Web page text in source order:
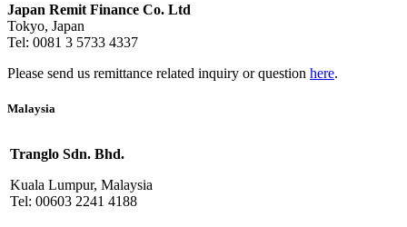
Japan Remit Finance Co. Ltd
Tokyo, Japan
Tel: 0081 3 5733 4337
Please send us remittance related inquiry or question here.
Malaysia
Tranglo Sdn. Bhd.
Kuala Lumpur, Malaysia
Tel: 00603 2241 4188